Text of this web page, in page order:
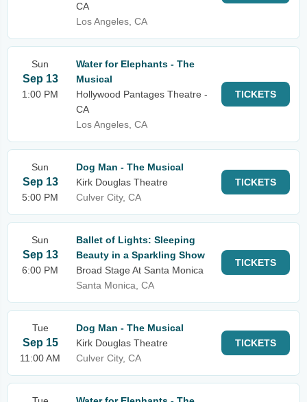
CA
Los Angeles, CA
Sun
Sep 13
1:00 PM
Water for Elephants - The
Musical
Hollywood Pantages Theatre -
CA
Los Angeles, CA
TICKETS
Sun
Sep 13
5:00 PM
Dog Man - The Musical
Kirk Douglas Theatre
Culver City, CA
TICKETS
Sun
Sep 13
6:00 PM
Ballet of Lights: Sleeping
Beauty in a Sparkling Show
Broad Stage At Santa Monica
Santa Monica, CA
TICKETS
Tue
Sep 15
11:00 AM
Dog Man - The Musical
Kirk Douglas Theatre
Culver City, CA
TICKETS